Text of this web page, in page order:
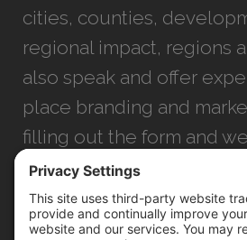
cities, counties,
regional impact, regions
also speak and offer
place branding and
filling out the form and
with you as soon as